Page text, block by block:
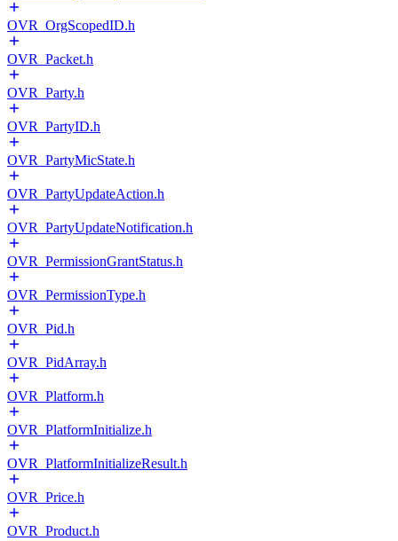
OVR_OrgScopedID.h
OVR_Packet.h
OVR_Party.h
OVR_PartyID.h
OVR_PartyMicState.h
OVR_PartyUpdateAction.h
OVR_PartyUpdateNotification.h
OVR_PermissionGrantStatus.h
OVR_PermissionType.h
OVR_Pid.h
OVR_PidArray.h
OVR_Platform.h
OVR_PlatformInitialize.h
OVR_PlatformInitializeResult.h
OVR_Price.h
OVR_Product.h